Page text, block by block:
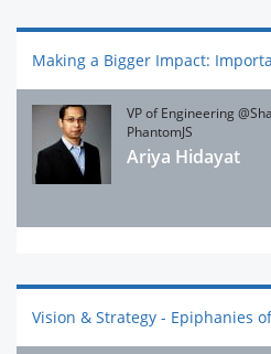
Making a Bigger Impact:
VP of Engineering
PhantomJS
Ariya Hidayat
Vision & Strategy - Epiphanies